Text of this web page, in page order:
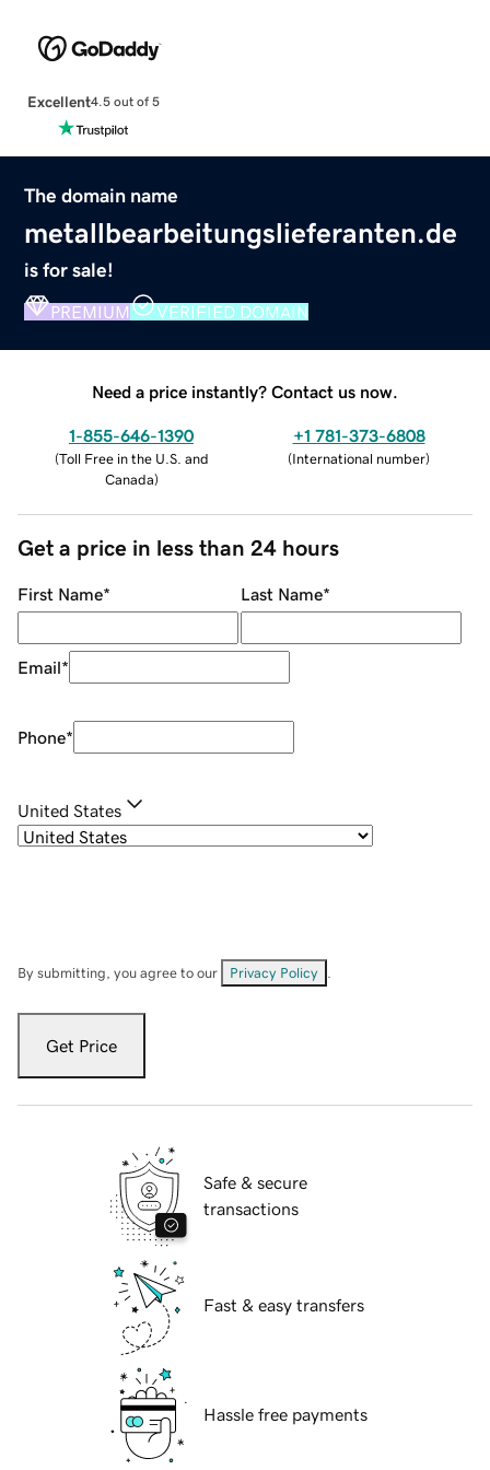
Excellent4.5 out of 5
The domain name
metallbearbeitungslieferanten.de
is for sale!
PREMIUM VERIFIED DOMAIN
Need a price instantly? Contact us now.
1-855-646-1390
(Toll Free in the U.S. and
Canada)
+1 781-373-6808
(International number)
Get a price in less than 24 hours
First Name* Last Name*
Email*
Phone*
United States
By submitting, you agree to our Privacy Policy
Get Price
Safe & secure
transactions
Fast & easy transfers
Hassle free payments